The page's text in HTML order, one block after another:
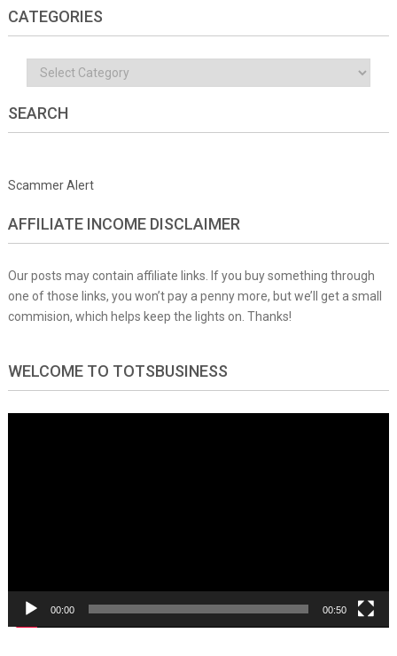
CATEGORIES
Categories
SEARCH
Scammer Alert
AFFILIATE INCOME DISCLAIMER
Our posts may contain affiliate links. If you buy something through
one of those links, you won’t pay a penny more, but we’ll get a small
commision, which helps keep the lights on. Thanks!
WELCOME TO TOTSBUSINESS
00:00 00:50